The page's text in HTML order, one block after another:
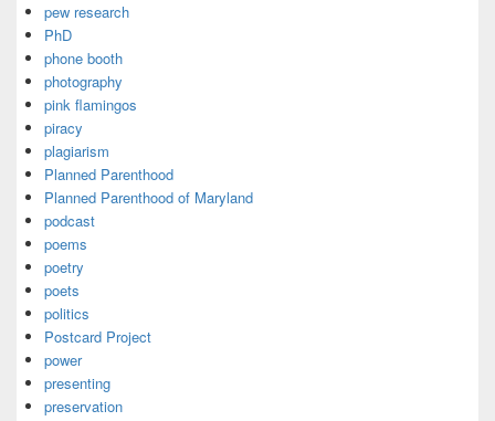
pew research
PhD
phone booth
photography
pink flamingos
piracy
plagiarism
Planned Parenthood
Planned Parenthood of Maryland
podcast
poems
poetry
poets
politics
Postcard Project
power
presenting
preservation